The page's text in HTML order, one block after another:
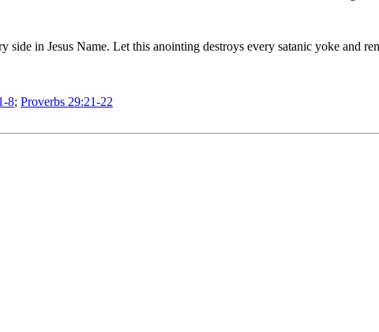
in Jesus Name. Let this anointing destroys every satanic yoke and
8; Proverbs 29:21-22